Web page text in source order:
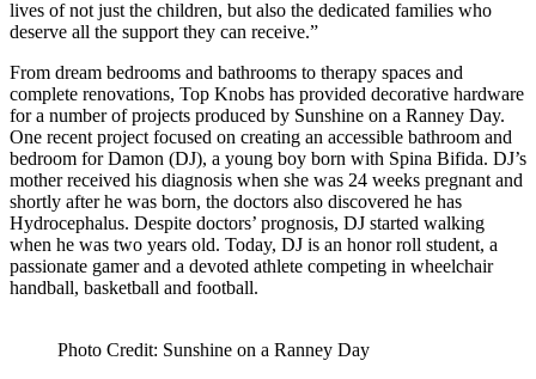
lives of not just the children, but also the dedicated families who
deserve all the support they can receive.”
From dream bedrooms and bathrooms to therapy spaces and
complete renovations, Top Knobs has provided decorative hardware
for a number of projects produced by Sunshine on a Ranney Day.
One recent project focused on creating an accessible bathroom and
bedroom for Damon (DJ), a young boy born with Spina Bifida. DJ’s
mother received his diagnosis when she was 24 weeks pregnant and
shortly after he was born, the doctors also discovered he has
Hydrocephalus. Despite doctors’ prognosis, DJ started walking
when he was two years old. Today, DJ is an honor roll student, a
passionate gamer and a devoted athlete competing in wheelchair
handball, basketball and football.
Photo Credit: Sunshine on a Ranney Day